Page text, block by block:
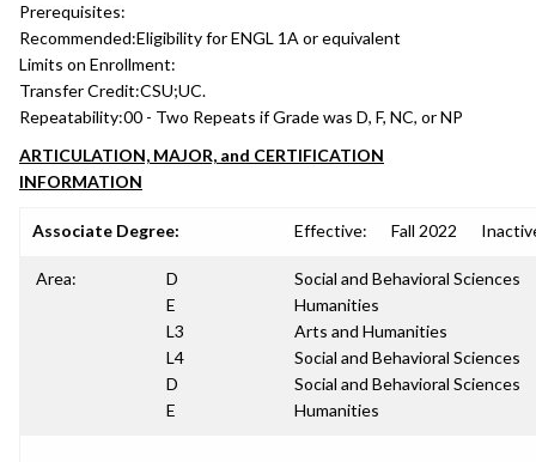
Prerequisites:
Recommended:Eligibility for ENGL 1A or equivalent
Limits on Enrollment:
Transfer Credit:CSU;UC.
Repeatability:00 - Two Repeats if Grade was D, F, NC, or NP
ARTICULATION, MAJOR, and CERTIFICATION
INFORMATION
Associate Degree: Effective: Fall 2022
Area:
D
E
L3
L4
D
E
Social and Behavioral Sciences
Humanities
Arts and Humanities
Social and Behavioral Sciences
Social and Behavioral Sciences
Humanities